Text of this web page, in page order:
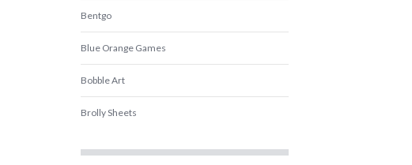
Bentgo
Blue Orange Games
Bobble Art
Brolly Sheets